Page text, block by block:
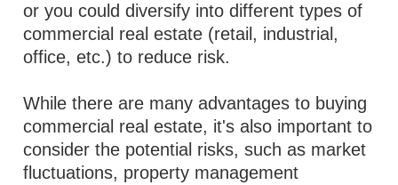
or you could diversify into different types of
commercial real estate (retail, industrial,
office, etc.) to reduce risk.
While there are many advantages to buying
commercial real estate, it's also important to
consider the potential risks, such as market
fluctuations, property management